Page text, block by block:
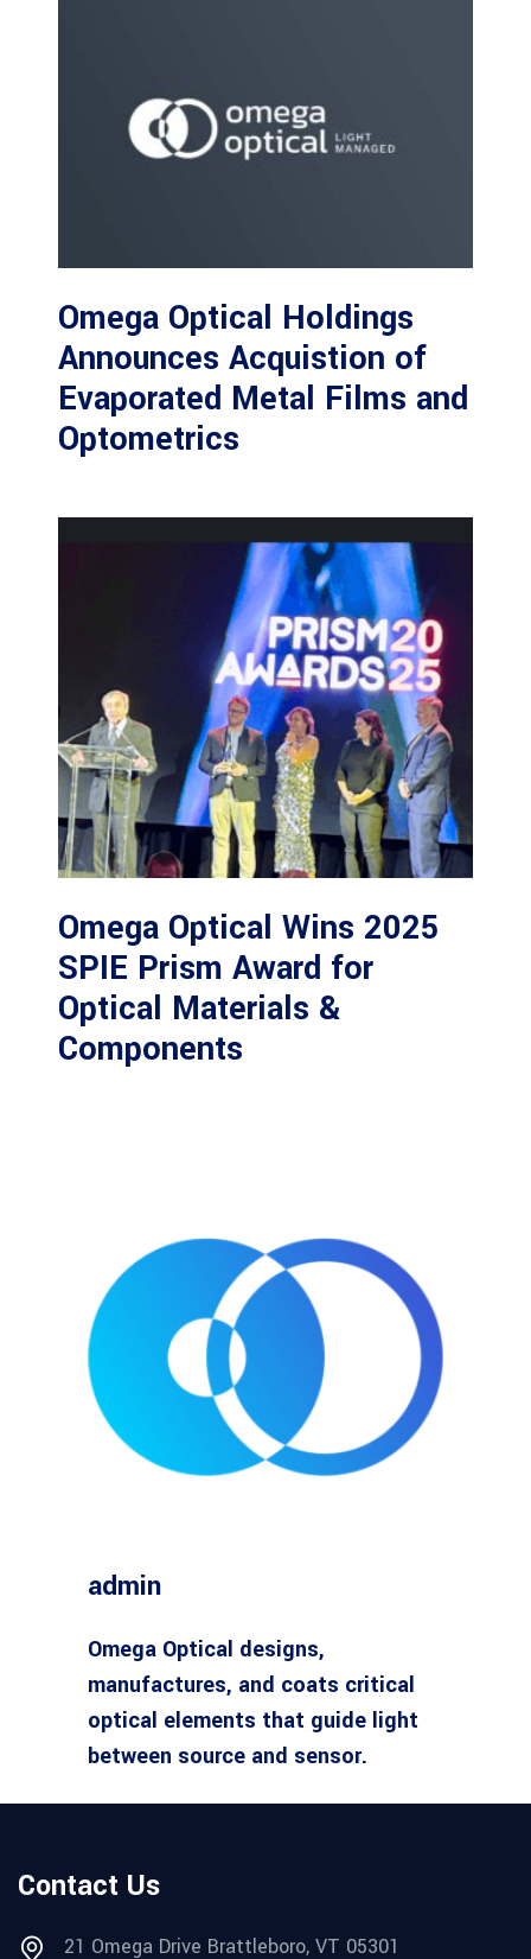
Omega Optical Holdings
Announces Acquistion of
Evaporated Metal Films and
Optometrics
Omega Optical Wins 2025
SPIE Prism Award for
Optical Materials &
Components
admin
Omega Optical designs,
manufactures, and coats critical
optical elements that guide light
between source and sensor.
Contact Us
21 Omega Drive Brattleboro, VT 05301